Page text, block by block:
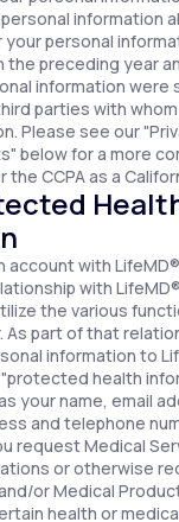
information
personal
preceding year
information were
parties with
Please see our
below for a more
the CCPA as a
account with
with
the various
As part of that
information to
health
your name, email
and telephone
request Medical
or otherwise
or Medical
health or